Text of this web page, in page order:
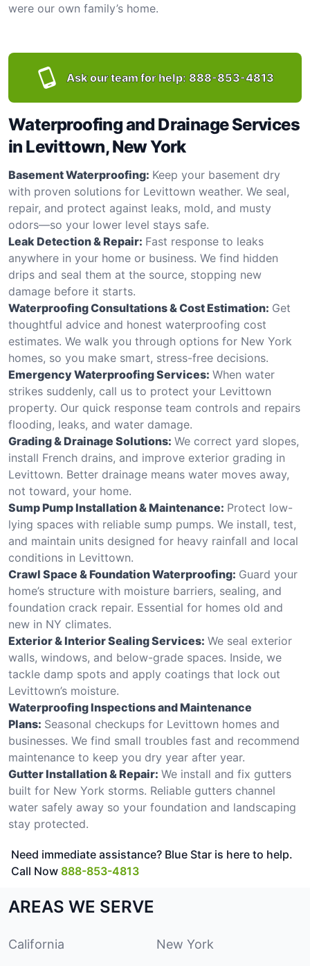
were our own family’s home.
Ask our team for help: 888-853-4813
Waterproofing and Drainage Services
in Levittown, New York
Basement Waterproofing: Keep your basement dry
with proven solutions for Levittown weather. We seal,
repair, and protect against leaks, mold, and musty
odors—so your lower level stays safe.
Leak Detection & Repair: Fast response to leaks
anywhere in your home or business. We find hidden
drips and seal them at the source, stopping new
damage before it starts.
Waterproofing Consultations & Cost Estimation: Get
thoughtful advice and honest waterproofing cost
estimates. We walk you through options for New York
homes, so you make smart, stress-free decisions.
Emergency Waterproofing Services: When water
strikes suddenly, call us to protect your Levittown
property. Our quick response team controls and repairs
flooding, leaks, and water damage.
Grading & Drainage Solutions: We correct yard slopes,
install French drains, and improve exterior grading in
Levittown. Better drainage means water moves away,
not toward, your home.
Sump Pump Installation & Maintenance: Protect low-
lying spaces with reliable sump pumps. We install, test,
and maintain units designed for heavy rainfall and local
conditions in Levittown.
Crawl Space & Foundation Waterproofing: Guard your
home’s structure with moisture barriers, sealing, and
foundation crack repair. Essential for homes old and
new in NY climates.
Exterior & Interior Sealing Services: We seal exterior
walls, windows, and below-grade spaces. Inside, we
tackle damp spots and apply coatings that lock out
Levittown’s moisture.
Waterproofing Inspections and Maintenance
Plans: Seasonal checkups for Levittown homes and
businesses. We find small troubles fast and recommend
maintenance to keep you dry year after year.
Gutter Installation & Repair: We install and fix gutters
built for New York storms. Reliable gutters channel
water safely away so your foundation and landscaping
stay protected.
Need immediate assistance? Blue Star is here to help.
Call Now 888-853-4813
AREAS WE SERVE
California New York